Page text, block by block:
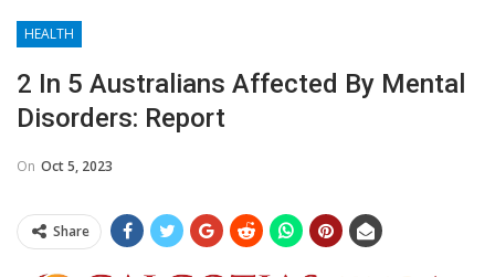
HEALTH
2 In 5 Australians Affected By Mental
Disorders: Report
On Oct 5, 2023
Share